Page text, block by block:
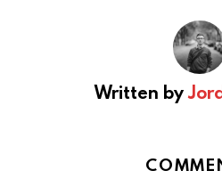
Written by